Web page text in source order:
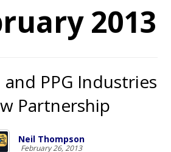
2013
and PPG Industries
Partnership
Neil Thompson
February 26, 2013